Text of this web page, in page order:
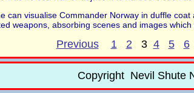
can visualise Commander Norway in duffle
weapons, absorbing scenes and images
Previous 1 2 3 4 5 6
Copyright Nevil Shute